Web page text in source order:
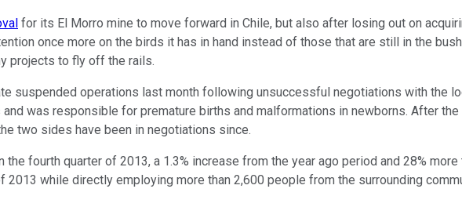
for its El Morro mine to move forward in Chile, but also after losing out on
once more on the birds it has in hand instead of those that are still in the
projects to fly off the rails.
suspended operations last month following unsuccessful negotiations with the
was responsible for premature births and malformations in newborns. After the
two sides have been in negotiations since.
fourth quarter of 2013, a 1.3% increase from the year ago period and 28%
while directly employing more than 2,600 people from the surrounding